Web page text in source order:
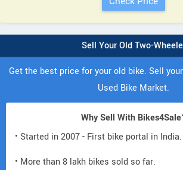
Sell Your Old Two-
Get the best price for your old bike. Sell
Used Bike Market.
Why Sell With
• Started in 2007 - First bike portal in India.
• More than 8 lakh bikes sold so far.